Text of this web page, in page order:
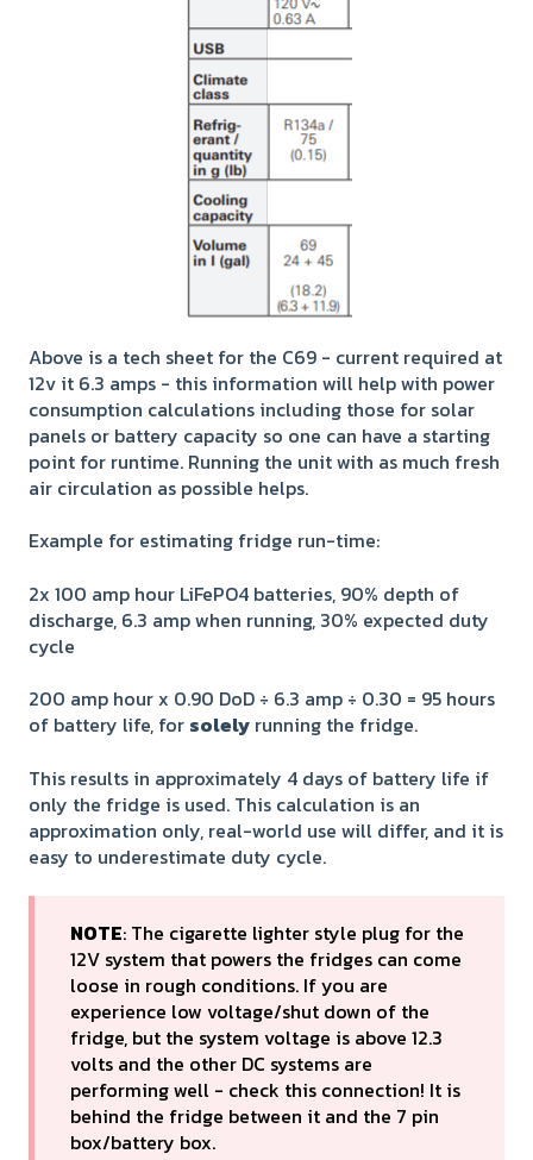
Above is a tech sheet for the C69 - current required at
12v it 6.3 amps - this information will help with power
consumption calculations including those for solar
panels or battery capacity so one can have a starting
point for runtime. Running the unit with as much fresh
air circulation as possible helps.
Example for estimating fridge run-time:
2x 100 amp hour LiFePO4 batteries, 90% depth of
discharge, 6.3 amp when running, 30% expected duty
cycle
200 amp hour x 0.90 DoD ÷ 6.3 amp ÷ 0.30 = 95 hours
of battery life, for solely running the fridge.
This results in approximately 4 days of battery life if
only the fridge is used. This calculation is an
approximation only, real-world use will differ, and it is
easy to underestimate duty cycle.
NOTE: The cigarette lighter style plug for the
12V system that powers the fridges can come
loose in rough conditions. If you are
experience low voltage/shut down of the
fridge, but the system voltage is above 12.3
volts and the other DC systems are
performing well - check this connection! It is
behind the fridge between it and the 7 pin
box/battery box.